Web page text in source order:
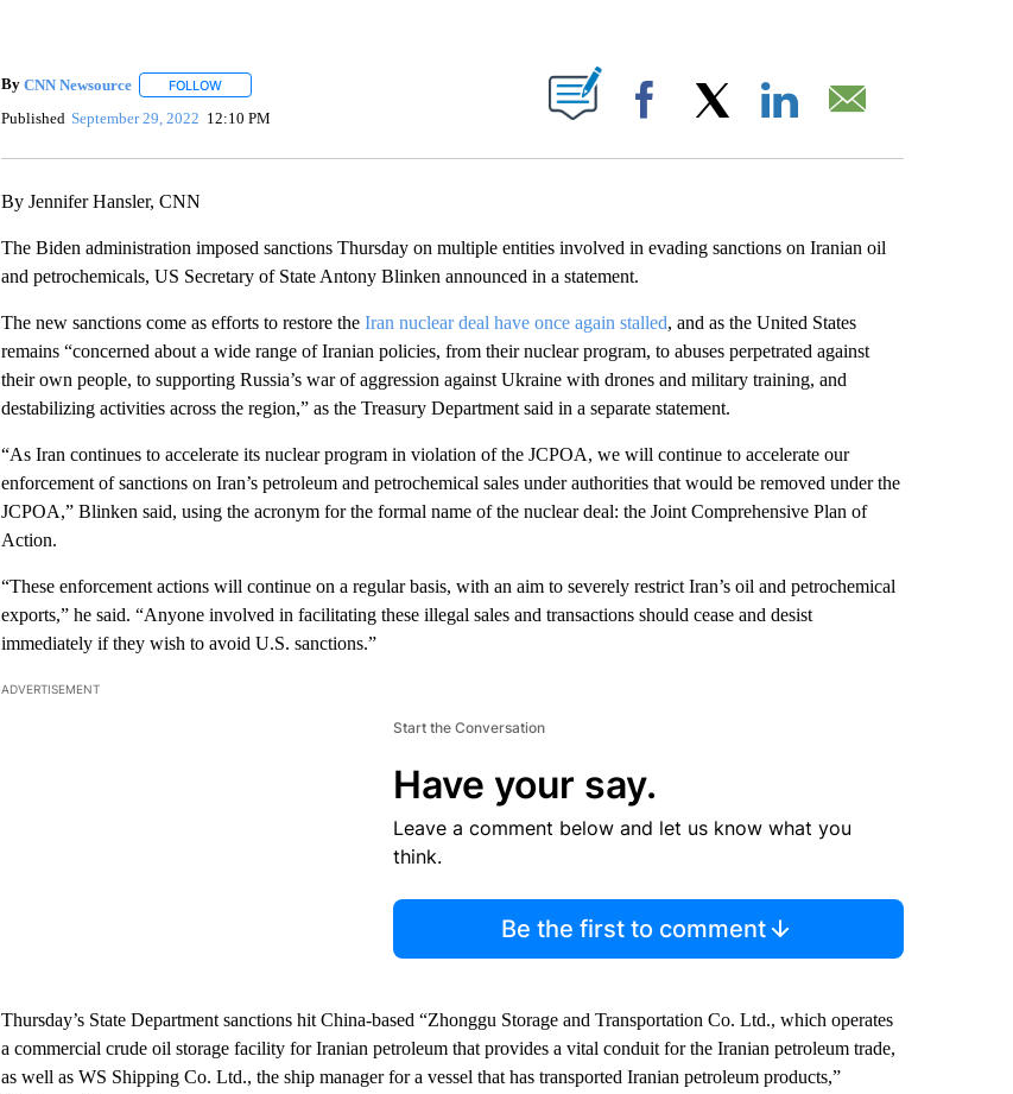
By CNN Newsource FOLLOWFOLLOW "" TO RECEIVE NOTIFICATIONS ABOUT NEW PAGES ON "".
Published September 29, 2022 12:10 PM Facebook
By Jennifer Hansler, CNN
The Biden administration imposed sanctions Thursday on multiple entities involved in evading sanctions on Iranian oil
and petrochemicals, US Secretary of State Antony Blinken announced in a statement.
The new sanctions come as efforts to restore theIran nuclear deal have once again stalled, and as the United States
remains “concerned about a wide range of Iranian policies, from their nuclear program, to abuses perpetrated against
their own people, to supporting Russia’s war of aggression against Ukraine with drones and military training, and
destabilizing activities across the region,” as the Treasury Department said in a separate statement.
“As Iran continues to accelerate its nuclear program in violation of the JCPOA, we will continue to accelerate our
enforcement of sanctions on Iran’s petroleum and petrochemical sales under authorities that would be removed under the
JCPOA,” Blinken said, using the acronym for the formal name of the nuclear deal: the Joint Comprehensive Plan of
Action.
“These enforcement actions will continue on a regular basis, with an aim to severely restrict Iran’s oil and petrochemical
exports,” he said. “Anyone involved in facilitating these illegal sales and transactions should cease and desist
immediately if they wish to avoid U.S. sanctions.”
ADVERTISEMENT
Start the Conversation
Have your say.
Leave a comment below and let us know what you
think.
Be the first to comment
Thursday’s State Department sanctions hit China-based “Zhonggu Storage and Transportation Co. Ltd., which operates
a commercial crude oil storage facility for Iranian petroleum that provides a vital conduit for the Iranian petroleum trade,
as well as WS Shipping Co. Ltd., the ship manager for a vessel that has transported Iranian petroleum products,”